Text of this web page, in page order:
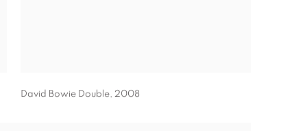
David Bowie Double, 2008